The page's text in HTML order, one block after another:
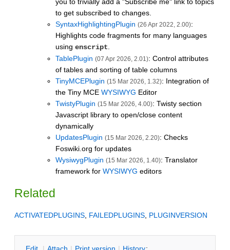
you to trivially add a "Subscribe me" link to topics
to get subscribed to changes.
SyntaxHighlightingPlugin (26 Apr 2022, 2.00):
Highlights code fragments for many languages
using enscript.
TablePlugin (07 Apr 2026, 2.01): Control attributes
of tables and sorting of table columns
TinyMCEPlugin (15 Mar 2026, 1.32): Integration of
the Tiny MCE WYSIWYG Editor
TwistyPlugin (15 Mar 2026, 4.00): Twisty section
Javascript library to open/close content
dynamically
UpdatesPlugin (15 Mar 2026, 2.20): Checks
Foswiki.org for updates
WysiwygPlugin (15 Mar 2026, 1.40): Translator
framework for WYSIWYG editors
Related
ACTIVATEDPLUGINS FAILEDPLUGINS PLUGINVERSION
Edit | Attach | Print version | History: